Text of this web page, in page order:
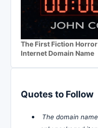
The First Fiction
Internet Domain Name
Quotes to Follow
The domain